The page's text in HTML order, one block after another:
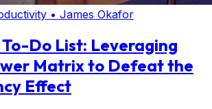
• James Okafor
Do List: Leveraging
Matrix to Defeat the
Effect